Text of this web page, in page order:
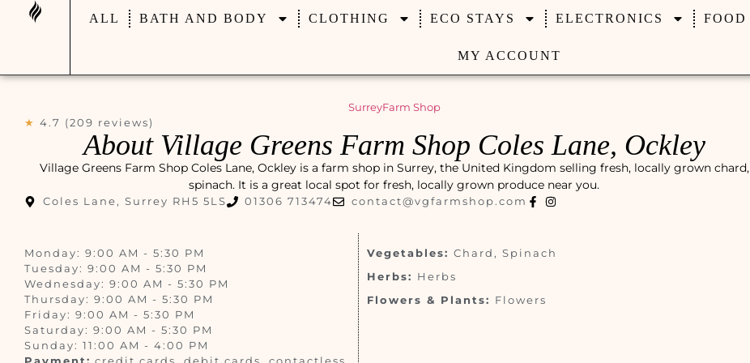
ALL BATH AND BODY CLOTHING ECO STAYS ELECTRONICS FOOD
MY ACCOUNT
SurreyFarm Shop
★ 4.7 (209 reviews)
About Village Greens Farm Shop Coles Lane, Ockley
Village Greens Farm Shop Coles Lane, Ockley is a farm shop in Surrey, the United Kingdom selling fresh, locally grown chard,
spinach. It is a great local spot for fresh, locally grown produce near you.
Coles Lane, Surrey RH5 5LS 01306 713474 contact@vgfarmshop.com
Monday: 9:00 AM - 5:30 PM
Tuesday: 9:00 AM - 5:30 PM
Wednesday: 9:00 AM - 5:30 PM
Thursday: 9:00 AM - 5:30 PM
Friday: 9:00 AM - 5:30 PM
Saturday: 9:00 AM - 5:30 PM
Sunday: 11:00 AM - 4:00 PM
Vegetables:Chard, Spinach
Herbs: Herbs
Flowers & Plants: Flowers